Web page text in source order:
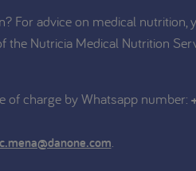
For advice on medical nutrition,
the Nutricia Medical Nutrition
of charge by Whatsapp number:
.